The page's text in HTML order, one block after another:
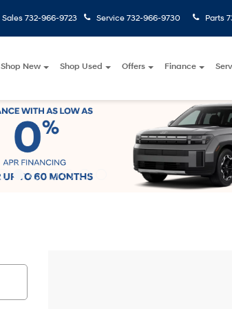
Sales 732-966-9723 Service 732-966-9730 Parts
Shop New Shop Used Offers Finance